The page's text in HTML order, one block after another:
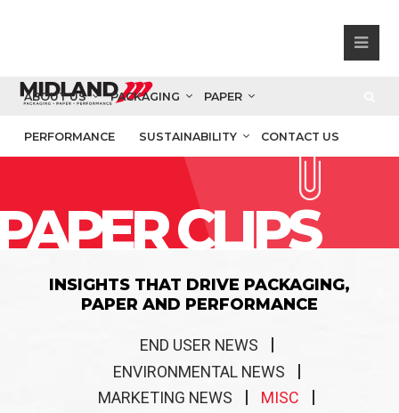
ABOUT US PACKAGING PAPER
PERFORMANCE SUSTAINABILITY CONTACT US
CLIPS
INSIGHTS THAT DRIVE PACKAGING,
PAPER AND PERFORMANCE
END USER NEWS
ENVIRONMENTAL NEWS
MARKETING NEWS
MISC